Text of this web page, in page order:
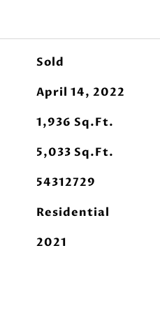
Sold
April 14, 2022
1,936 Sq.Ft.
5,033 Sq.Ft.
54312729
Residential
2021